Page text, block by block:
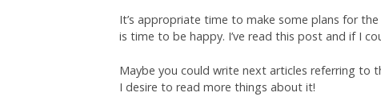
It’s appropriate time to make some plans for
is time to be happy. I’ve read this post and if I
Maybe you could write next articles referring to
I desire to read more things about it!